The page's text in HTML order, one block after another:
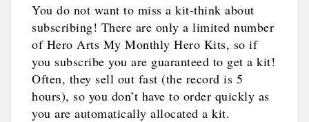
You do not want to miss a kit-think about
subscribing! There are only a limited number
of Hero Arts My Monthly Hero Kits, so if
you subscribe you are guaranteed to get a kit!
Often, they sell out fast (the record is 5
hours), so you don’t have to order quickly as
you are automatically allocated a kit.